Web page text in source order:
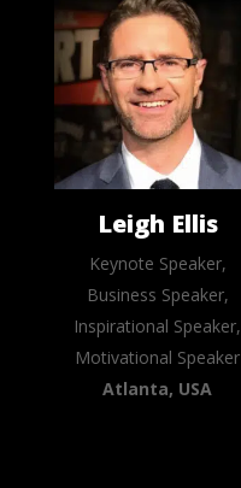
Leigh Ellis
Keynote Speaker,
Business Speaker,
Inspirational Speaker,
Motivational Speaker
Atlanta, USA